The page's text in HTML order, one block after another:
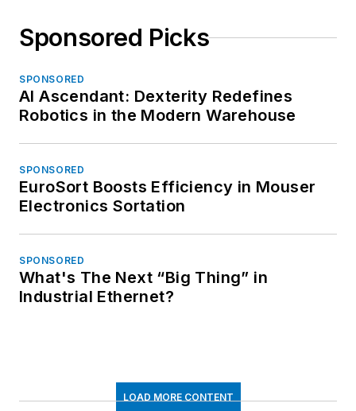
Sponsored Picks
SPONSORED
AI Ascendant: Dexterity Redefines
Robotics in the Modern Warehouse
SPONSORED
EuroSort Boosts Efficiency in Mouser
Electronics Sortation
SPONSORED
What's The Next “Big Thing” in
Industrial Ethernet?
LOAD MORE CONTENT